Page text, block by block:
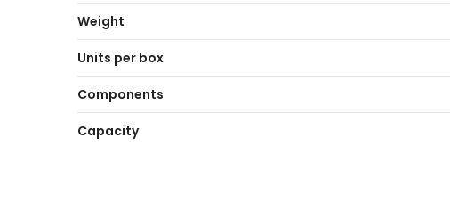
Weight
Units per box
Components
Capacity